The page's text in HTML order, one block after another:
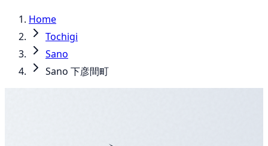
Home
Tochigi
Sano
Sano 下彦間町